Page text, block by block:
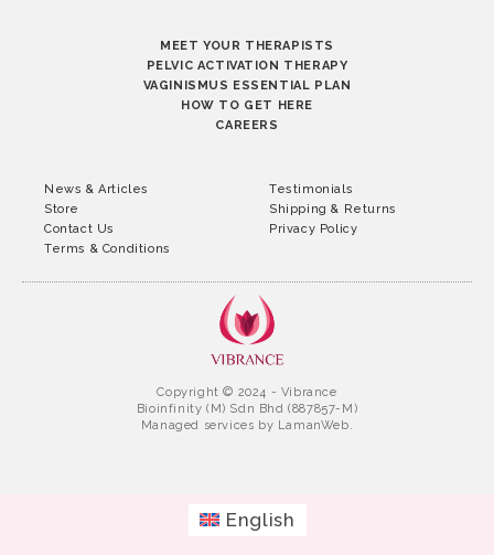
MEET YOUR THERAPISTS
PELVIC ACTIVATION THERAPY
VAGINISMUS ESSENTIAL PLAN
HOW TO GET HERE
CAREERS
News & Articles
Testimonials
Store
Shipping & Returns
Contact Us
Privacy Policy
Terms & Conditions
Copyright © 2024 - Vibrance
Bioinfinity (M) Sdn Bhd (887857-M)
Managed services by LamanWeb.
English